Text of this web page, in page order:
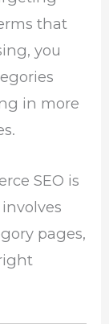
that
you
in more
SEO is
pages,